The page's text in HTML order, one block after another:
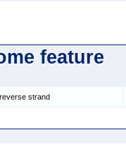
feature
reverse strand